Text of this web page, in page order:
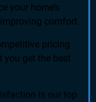
your home’s
comfort.
pricing
you get the best
is our top